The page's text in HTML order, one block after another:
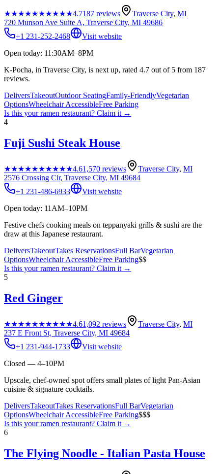
★★★★★★★★★★4.7187 reviews Traverse City, MI
720 Munson Ave Suite A, Traverse City, MI 49686
+1 231-252-2468
Visit website
Open today: 11:30AM–8PM
K-Pocha, in Traverse City, is next up, rated 4.7 out of 5 from 187
reviews.
DeliversTakeoutOutdoor SeatingFamily-FriendlyVegetarian
OptionsWheelchair AccessibleFree Parking
Is this yourramen restaurant? Claim it →
4
Fuji Sushi Steak House
★★★★★★★★★★4.61,570 reviews Traverse City, MI
2576 Crossing Cir, Traverse City, MI 49684
+1 231-486-6933
Visit website
Open today: 11AM–10PM
Festive chefs cooking meals on teppanyaki grills & sushi are the
draw at this Japanese restaurant.
DeliversTakeoutTakes ReservationsFull BarVegetarian
OptionsWheelchair AccessibleFree Parking$$
Is this yourramen restaurant? Claim it →
5
Red Ginger
★★★★★★★★★★4.61,092 reviews Traverse City, MI
237 E Front St, Traverse City, MI 49684
+1 231-944-1733
Visit website
Closed — 4–10PM
Upscale, chef-owned spot offers small plates of light Pan-Asian
cuisine & signature cocktails.
DeliversTakeoutTakes ReservationsFull BarVegetarian
OptionsWheelchair AccessibleFree Parking$$$
Is this yourramen restaurant? Claim it →
6
The Flying Noodle - Italian Pasta House